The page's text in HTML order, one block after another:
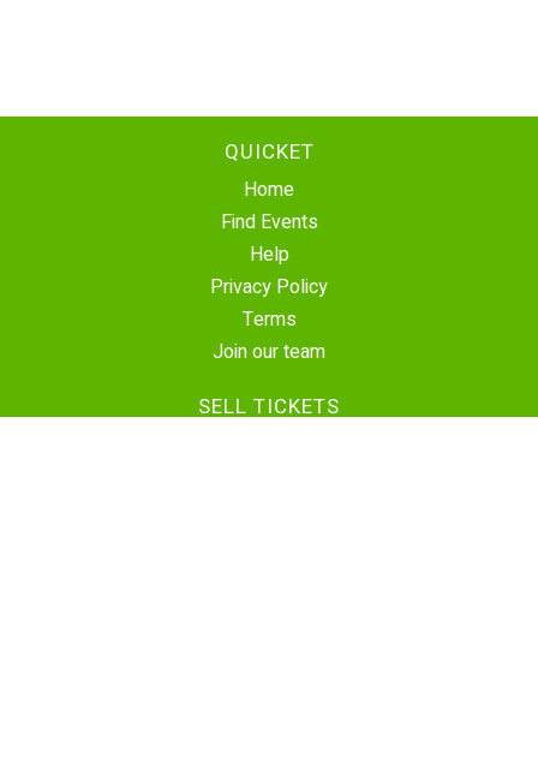
QUICKET
Home
Find Events
Help
Privacy Policy
Terms
Join our team
SELL TICKETS